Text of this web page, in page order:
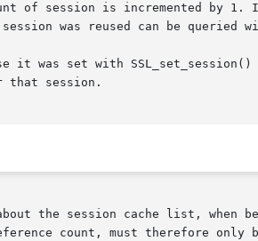
of session is incremented by 1.
was reused can be queried
it was set with
that session.
the session cache list, when
count, must therefore only